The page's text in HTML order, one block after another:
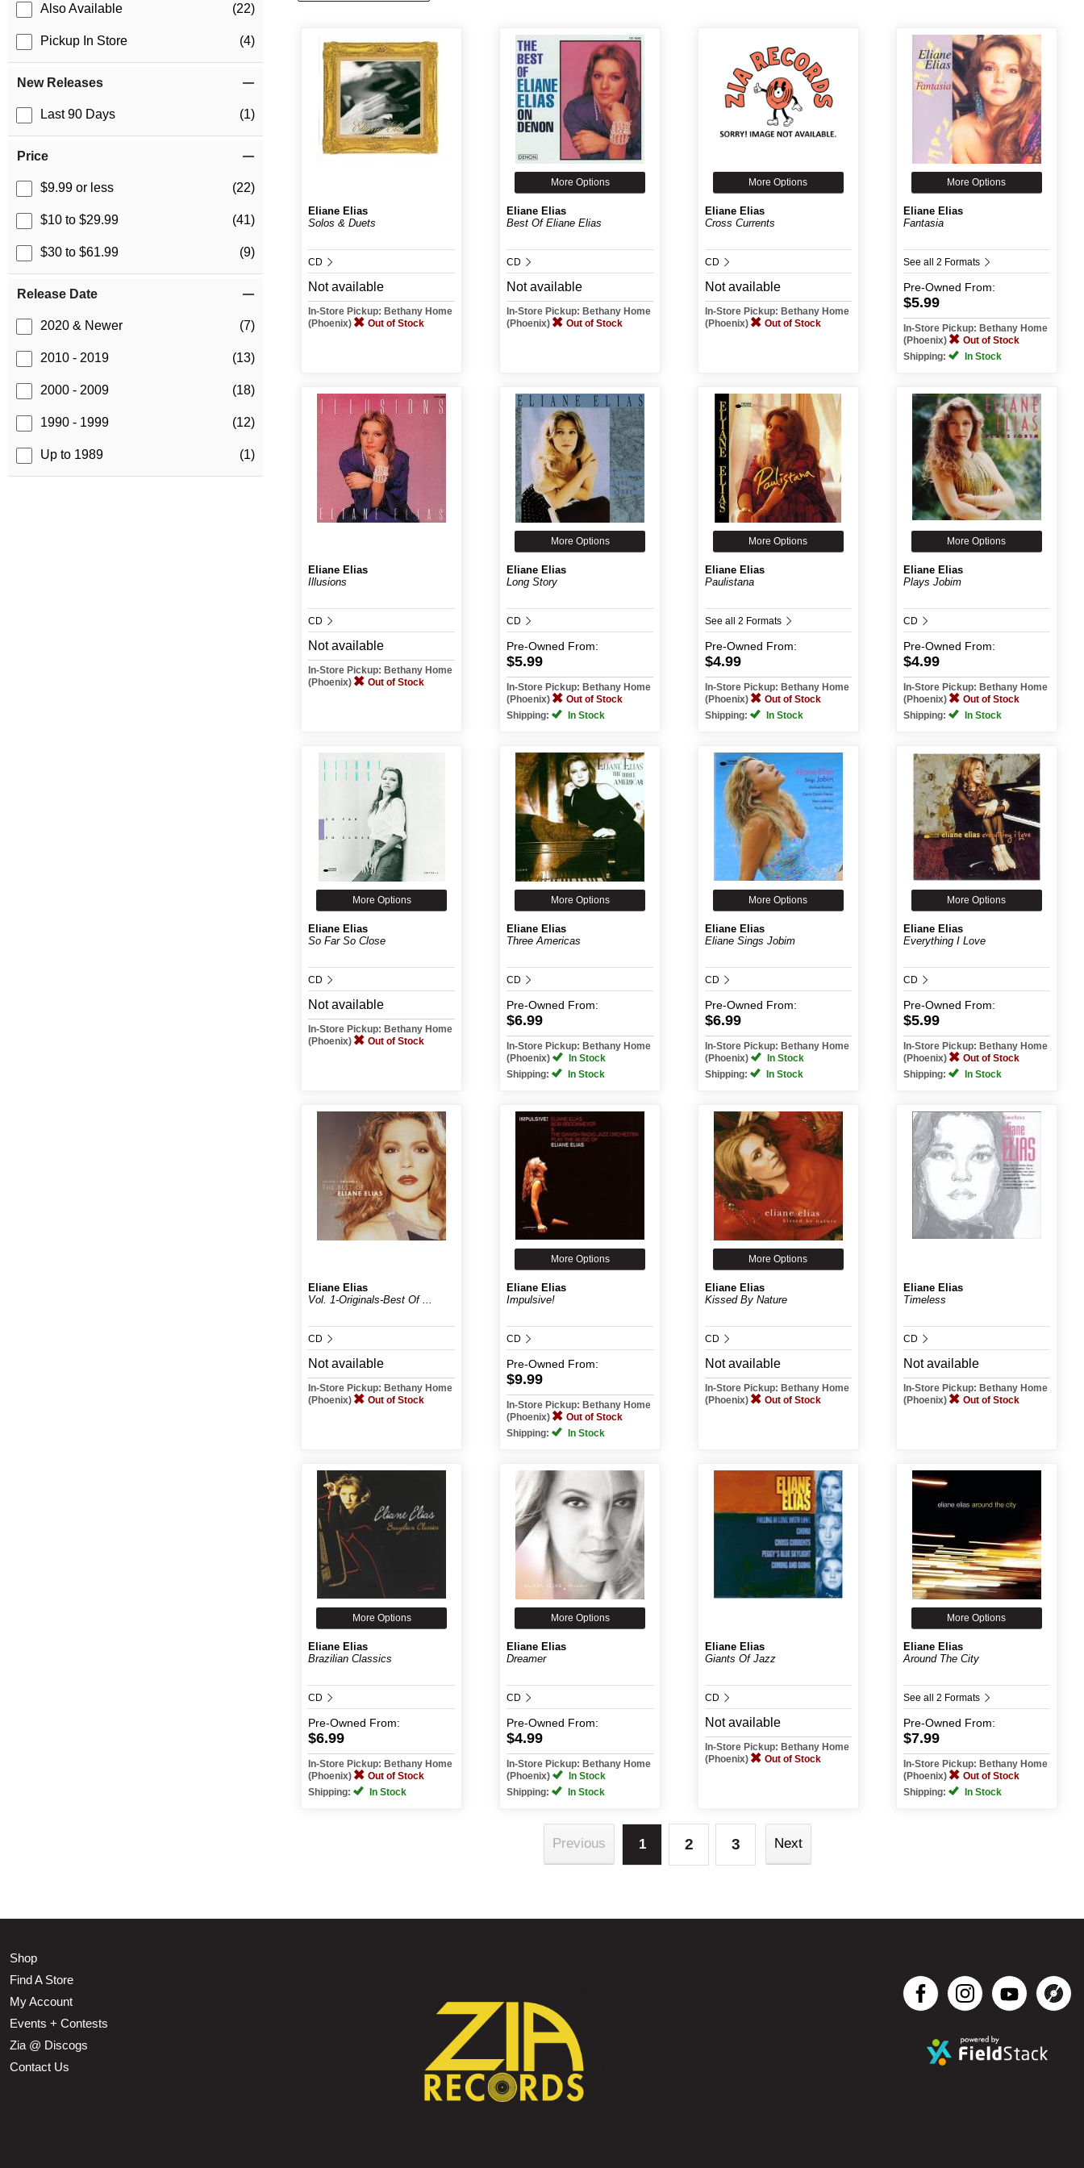
Also Available (22)
Pickup In Store (4)
New Releases
Last 90 Days (1)
Price
$9.99 or less (22)
$10 to $29.99 (41)
$30 to $61.99 (9)
Release Date
2020 & Newer (7)
2010 - 2019 (13)
2000 - 2009 (18)
1990 - 1999 (12)
Up to 1989 (1)
Eliane Elias
Solos & Duets
CD
Not available
In-Store Pickup: Bethany Home
(Phoenix)
Out of Stock
More Options
Eliane Elias
Best Of Eliane Elias
CD
Not available
In-Store Pickup: Bethany Home
(Phoenix)
Out of Stock
More Options
Eliane Elias
Cross Currents
CD
Not available
In-Store Pickup: Bethany Home
(Phoenix)
Out of Stock
More Options
Eliane Elias
Fantasia
See all 2 Formats
Pre-Owned From:
$5.99
In-Store Pickup: Bethany Home
(Phoenix)
Out of Stock
Shipping:
In Stock
Eliane Elias
Illusions
CD
Not available
In-Store Pickup: Bethany Home
(Phoenix)
Out of Stock
More Options
Eliane Elias
Long Story
CD
Pre-Owned From:
$5.99
In-Store Pickup: Bethany Home
(Phoenix)
Out of Stock
Shipping:
In Stock
More Options
Eliane Elias
Paulistana
See all 2 Formats
Pre-Owned From:
$4.99
In-Store Pickup: Bethany Home
(Phoenix)
Out of Stock
Shipping:
In Stock
More Options
Eliane Elias
Plays Jobim
CD
Pre-Owned From:
$4.99
In-Store Pickup: Bethany Home
(Phoenix)
Out of Stock
Shipping:
In Stock
More Options
Eliane Elias
So Far So Close
CD
Not available
In-Store Pickup: Bethany Home
(Phoenix)
Out of Stock
More Options
Eliane Elias
Three Americas
CD
Pre-Owned From:
$6.99
In-Store Pickup: Bethany Home
(Phoenix)
In Stock
Shipping:
In Stock
More Options
Eliane Elias
Eliane Sings Jobim
CD
Pre-Owned From:
$6.99
In-Store Pickup: Bethany Home
(Phoenix)
In Stock
Shipping:
In Stock
More Options
Eliane Elias
Everything I Love
CD
Pre-Owned From:
$5.99
In-Store Pickup: Bethany Home
(Phoenix)
Out of Stock
Shipping:
In Stock
Eliane Elias
Vol. 1-Originals-Best Of ...
CD
Not available
In-Store Pickup: Bethany Home
(Phoenix)
Out of Stock
More Options
Eliane Elias
Impulsive!
CD
Pre-Owned From:
$9.99
In-Store Pickup: Bethany Home
(Phoenix)
Out of Stock
Shipping:
In Stock
More Options
Eliane Elias
Kissed By Nature
CD
Not available
In-Store Pickup: Bethany Home
(Phoenix)
Out of Stock
Eliane Elias
Timeless
CD
Not available
In-Store Pickup: Bethany Home
(Phoenix)
Out of Stock
More Options
Eliane Elias
Brazilian Classics
CD
Pre-Owned From:
$6.99
In-Store Pickup: Bethany Home
(Phoenix)
Out of Stock
Shipping:
In Stock
More Options
Eliane Elias
Dreamer
CD
Pre-Owned From:
$4.99
In-Store Pickup: Bethany Home
(Phoenix)
In Stock
Shipping:
In Stock
Eliane Elias
Giants Of Jazz
CD
Not available
In-Store Pickup: Bethany Home
(Phoenix)
Out of Stock
More Options
Eliane Elias
Around The City
See all 2 Formats
Pre-Owned From:
$7.99
In-Store Pickup: Bethany Home
(Phoenix)
Out of Stock
Shipping:
In Stock
Previous 1 2 3 Next
Shop
Find A Store
My Account
Events + Contests
Zia @ Discogs
Contact Us